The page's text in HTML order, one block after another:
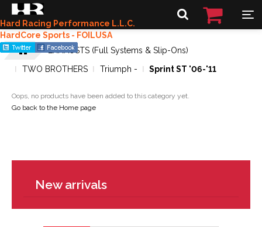
Hard Racing Performance L.L.C.
HardCore Sports - FOILUSA
EXHAUSTS (Full Systems & Slip-Ons)
TWO BROTHERS
Triumph - Sprint ST '06-'11
Oops, no products have been added to this category yet.
Go back to the Home page
New arrivals